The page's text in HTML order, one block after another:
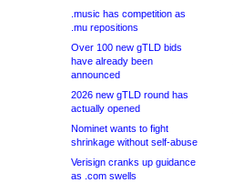
.music has competition as
.mu repositions
Over 100 new gTLD bids
have already been
announced
2026 new gTLD round has
actually opened
Nominet wants to fight
shrinkage without self-abuse
Verisign cranks up guidance
as .com swells